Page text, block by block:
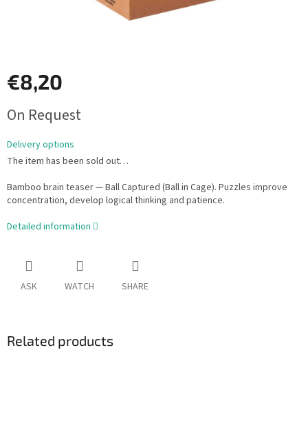
€8,20
price:
On Request
Delivery options
The item has been sold out…
Bamboo brain teaser — Ball Captured (Ball in Cage). Puzzles improve
concentration, develop logical thinking and patience.
Detailed information
ASK WATCH SHARE
Related products